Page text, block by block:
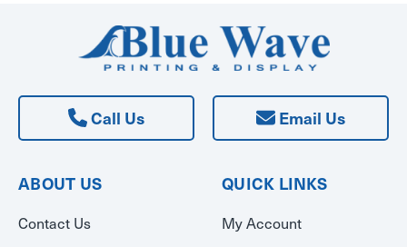
Call Us Email Us
ABOUT US
Contact Us
QUICK LINKS
My Account